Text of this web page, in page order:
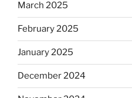
March 2025
February 2025
January 2025
December 2024